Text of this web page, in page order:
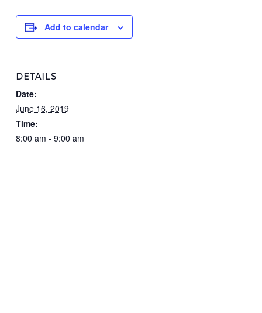
Add to calendar
DETAILS
Date:
June 16, 2019
Time:
8:00 am - 9:00 am